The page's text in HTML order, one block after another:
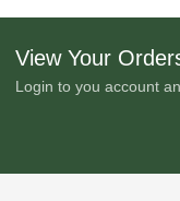
View Your
Login to you account